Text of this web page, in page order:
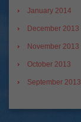
January 2014
December 2013
November 2013
October 2013
September 2013